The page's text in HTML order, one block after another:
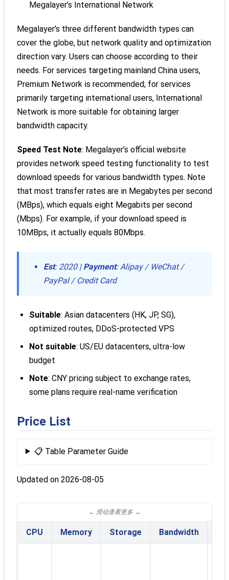
Megalayer’s International Network
Megalayer’s three different bandwidth types can
cover the globe, but network quality and optimization
direction vary. Users can choose according to their
needs. For services targeting mainland China users,
Premium Network is recommended; for services
primarily targeting international users, International
Network is more suitable for obtaining larger
bandwidth capacity.
Speed Test Note: Megalayer’s official website
provides network speed testing functionality to test
download speeds for various bandwidth types. Note
that most transfer rates are in Megabytes per second
(MBps), which equals eight Megabits per second
(Mbps). For example, if your download speed is
10MBps, it actually equals 80Mbps.
Est: 2020 |Payment: Alipay / WeChat /
PayPal / Credit Card
Suitable: Asian datacenters (HK, JP, SG),
optimized routes, DDoS-protected VPS
Not suitable: US/EU datacenters, ultra-low
budget
Note: CNY pricing subject to exchange rates,
some plans require real-name verification
Price List
📋 Table Parameter Guide
Updated on 2026-08-05
CPU Memory Storage Bandwidth